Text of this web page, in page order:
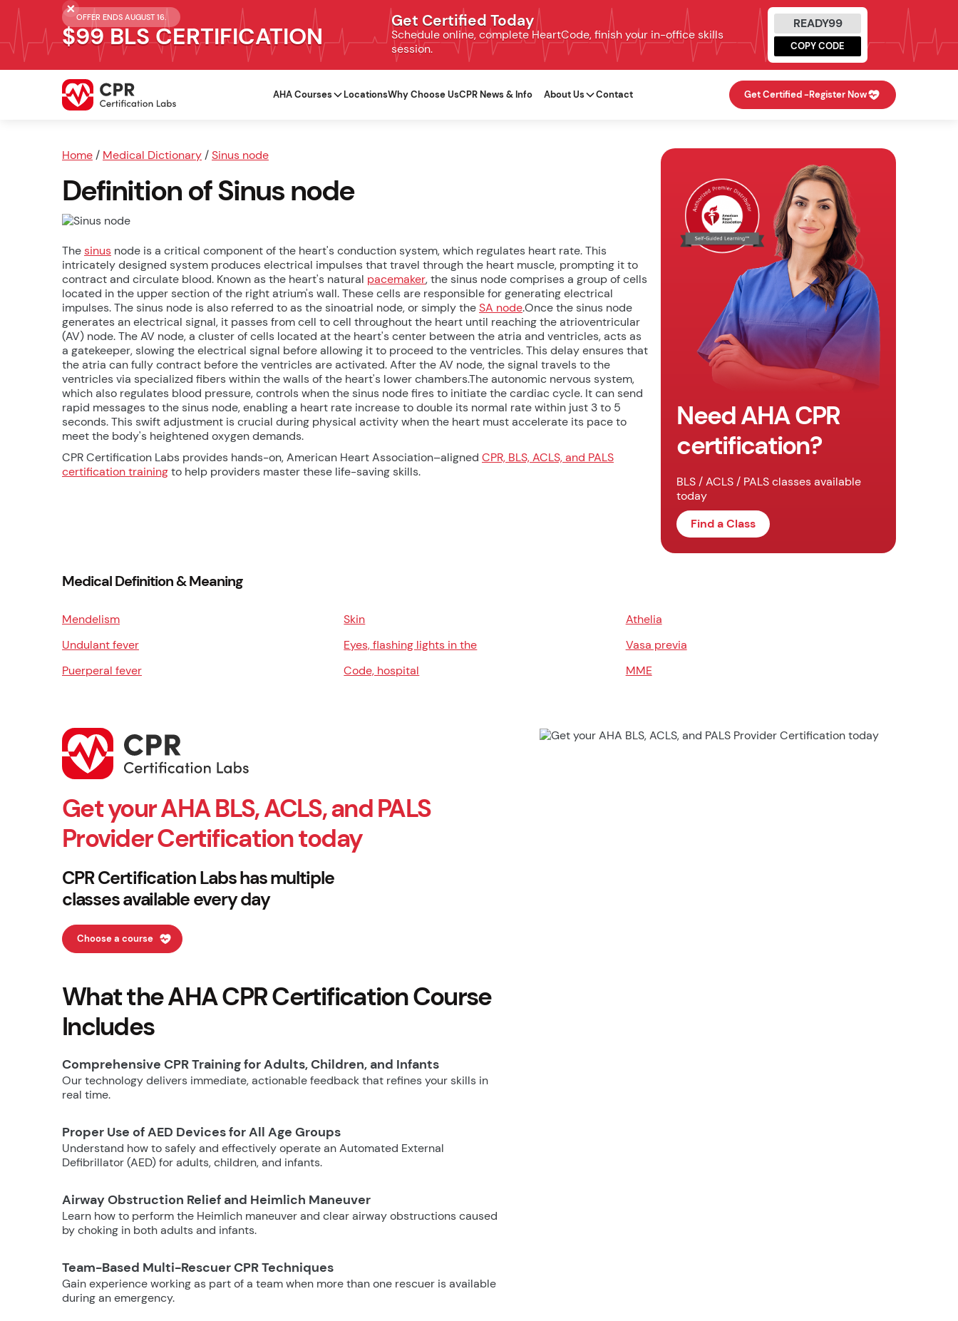
OFFER ENDS AUGUST 16.
$99 BLS CERTIFICATION
Get Certified Today
Schedule online, complete HeartCode, finish your in-office skills
session.
READY99
COPY CODE
AHA Courses LocationsWhy Choose UsCPR News & Info About Us Contact Get Certified -Register Now
Home / Medical Dictionary /Sinus node
Definition of Sinus node
Thesinus node is a critical component of the heart's conduction system, which regulates heart rate. This
intricately designed system produces electrical impulses that travel through the heart muscle, prompting it to
contract and circulate blood. Known as the heart's natural pacemaker, the sinus node comprises a group of cells
located in the upper section of the right atrium's wall. These cells are responsible for generating electrical
impulses. The sinus node is also referred to as the sinoatrial node, or simply theSA node.Once the sinus node
generates an electrical signal, it passes from cell to cell throughout the heart until reaching the atrioventricular
(AV) node. The AV node, a cluster of cells located at the heart's center between the atria and ventricles, acts as
a gatekeeper, slowing the electrical signal before allowing it to proceed to the ventricles. This delay ensures that
the atria can fully contract before the ventricles are activated. After the AV node, the signal travels to the
ventricles via specialized fibers within the walls of the heart's lower chambers.The autonomic nervous system,
which also regulates blood pressure, controls when the sinus node fires to initiate the cardiac cycle. It can send
rapid messages to the sinus node, enabling a heart rate increase to double its normal rate within just 3 to 5
seconds. This swift adjustment is crucial during physical activity when the heart must accelerate its pace to
meet the body's heightened oxygen demands.
CPR Certification Labs provides hands-on, American Heart Association–aligned CPR, BLS, ACLS, and PALS
certification trainingto help providers master these life-saving skills.
Need AHA CPR
certification?
BLS / ACLS / PALS classes available
today
Find a Class
Medical Definition & Meaning
Mendelism Skin
Athelia
Undulant fever
Eyes, flashing lights in the
Vasa previa
Puerperal fever
Code, hospital MME
Get your AHA BLS, ACLS, and PALS
Provider Certification today
CPR Certification Labs has multiple
classes available every day
Choose a course
What the AHA CPR Certification Course
Includes
Comprehensive CPR Training for Adults, Children, and Infants
Our technology delivers immediate, actionable feedback that refines your skills in
real time.
Proper Use of AED Devices for All Age Groups
Understand how to safely and effectively operate an Automated External
Defibrillator (AED) for adults, children, and infants.
Airway Obstruction Relief and Heimlich Maneuver
Learn how to perform the Heimlich maneuver and clear airway obstructions caused
by choking in both adults and infants.
Team-Based Multi-Rescuer CPR Techniques
Gain experience working as part of a team when more than one rescuer is available
during an emergency.